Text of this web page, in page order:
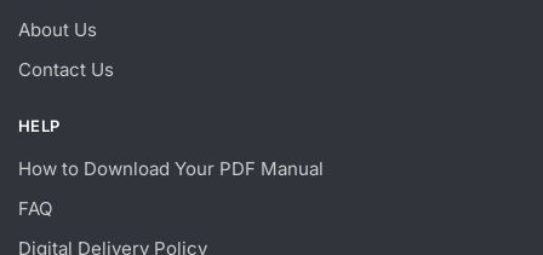
About Us
Contact Us
HELP
How to Download Your PDF Manual
FAQ
Digital Delivery Policy